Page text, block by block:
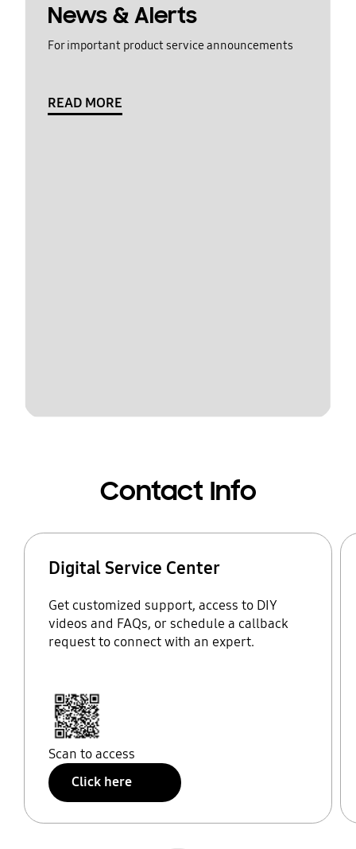
News & Alerts
For important product service announcements
READ MORE
Contact Info
Digital Service Center
Get customized support, access to DIY
videos and FAQs, or schedule a callback
request to connect with an expert.
Scan to access
Click here